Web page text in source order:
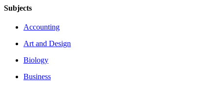
Subjects
Accounting
Art and Design
Biology
Business